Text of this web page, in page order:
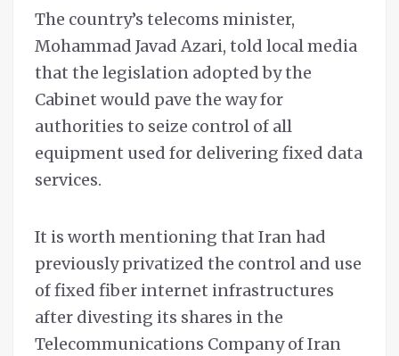
The country’s telecoms minister,
Mohammad Javad Azari, told local media
that the legislation adopted by the
Cabinet would pave the way for
authorities to seize control of all
equipment used for delivering fixed data
services.
It is worth mentioning that Iran had
previously privatized the control and use
of fixed fiber internet infrastructures
after divesting its shares in the
Telecommunications Company of Iran